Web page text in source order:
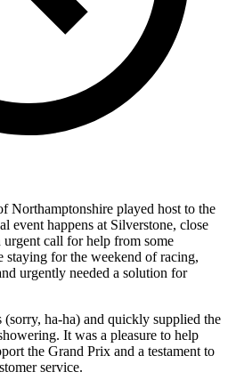
Northamptonshire played host to the
event happens at Silverstone, close
call for help from some
staying for the weekend of racing,
urgently needed a solution for
ha-ha) and quickly supplied the
It was a pleasure to help
the Grand Prix and a testament to
service.